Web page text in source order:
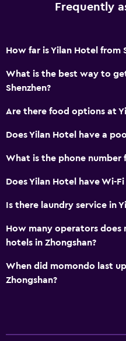
Frequently
How far is Yilan Hotel from
What is the best way to
Shenzhen?
Are there food options at
Does Yilan Hotel have a
What is the phone number
Does Yilan Hotel have Wi-
Is there laundry service in
How many operators does
hotels in Zhongshan?
When did momondo last
Zhongshan?